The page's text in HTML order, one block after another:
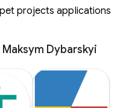
projects applications
Dybarskyi